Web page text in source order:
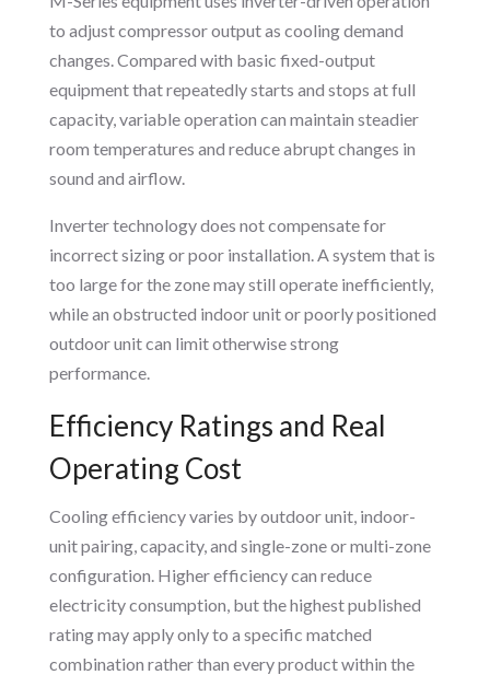
to adjust compressor output as cooling demand
changes. Compared with basic fixed-output
equipment that repeatedly starts and stops at full
capacity, variable operation can maintain steadier
room temperatures and reduce abrupt changes in
sound and airflow.
Inverter technology does not compensate for
incorrect sizing or poor installation. A system that is
too large for the zone may still operate inefficiently,
while an obstructed indoor unit or poorly positioned
outdoor unit can limit otherwise strong
performance.
Efficiency Ratings and Real
Operating Cost
Cooling efficiency varies by outdoor unit, indoor-
unit pairing, capacity, and single-zone or multi-zone
configuration. Higher efficiency can reduce
electricity consumption, but the highest published
rating may apply only to a specific matched
combination rather than every product within the